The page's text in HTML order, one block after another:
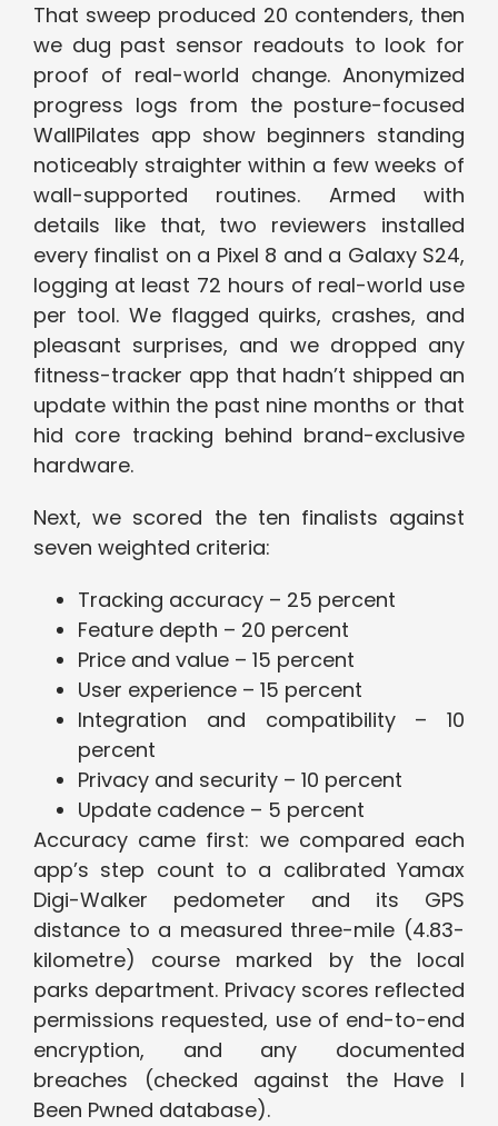
That sweep produced 20 contenders, then
we dug past sensor readouts to look for
proof of real-world change. Anonymized
progress logs from the posture-focused
WallPilates app show beginners standing
noticeably straighter within a few weeks of
wall-supported routines. Armed with
details like that, two reviewers installed
every finalist on a Pixel 8 and a Galaxy S24,
logging at least 72 hours of real-world use
per tool. We flagged quirks, crashes, and
pleasant surprises, and we dropped any
fitness-tracker app that hadn’t shipped an
update within the past nine months or that
hid core tracking behind brand-exclusive
hardware.
Next, we scored the ten finalists against
seven weighted criteria:
Tracking accuracy – 25 percent
Feature depth – 20 percent
Price and value – 15 percent
User experience – 15 percent
Integration and compatibility – 10
percent
Privacy and security – 10 percent
Update cadence – 5 percent
Accuracy came first: we compared each
app’s step count to a calibrated Yamax
Digi-Walker pedometer and its GPS
distance to a measured three-mile (4.83-
kilometre) course marked by the local
parks department. Privacy scores reflected
permissions requested, use of end-to-end
encryption, and any documented
breaches (checked against the Have I
Been Pwned database).